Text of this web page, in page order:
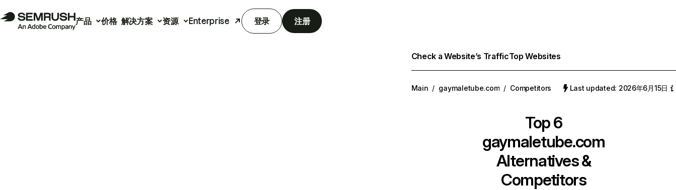
产品 价格 解决方案 资源 Enterprise 登录 注册
Check a Website’s TrafficTop Websites
Main / gaymaletube.com / Competitors Last updated: 2026年6月15日
Top 6
gaymaletube.com
Alternatives &
Competitors